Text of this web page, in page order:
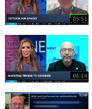
05:51
06:24